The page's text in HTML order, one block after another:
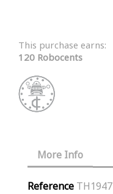
This purchase earns:
120 Robocents
More Info
Reference TH1947